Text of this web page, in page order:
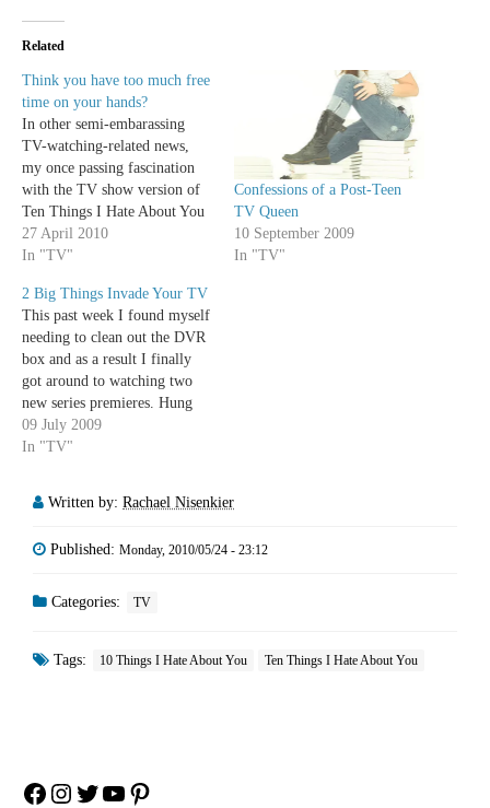
Related
Think you have too much free
time on your hands?
In other semi-embarassing
TV-watching-related news,
my once passing fascination
with the TV show version of
Ten Things I Hate About You
has turned into full blown
obsession. As the show moves
gotten even better, wittier, and
more engaging. The characters
have deepened, their
relationships finally…
27 April 2010
In "TV"
Confessions of a Post-Teen
TV Queen
10 September 2009
In "TV"
2 Big Things Invade Your TV
This past week I found myself
needing to clean out the DVR
box and as a result I finally
got around to watching two
new series premieres. Hung
and 10 Things I Hate About
You surprisingly left me with
horrible premieres in…
09 July 2009
In "TV"
Written by: Rachael Nisenkier
Published: Monday, 2010/05/24 - 23:12
Categories: TV
Tags: 10 Things I Hate About You Ten Things I Hate About You
Facebook
Instagram
Twitter
YouTube
Pinterest